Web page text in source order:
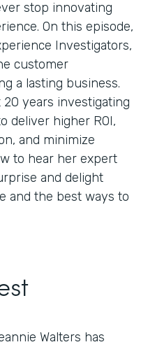
stop innovating
On this episode,
Investigators,
customer
a lasting business.
years investigating
deliver higher ROI,
and minimize
to hear her expert
and delight
and the best ways to
Walters has